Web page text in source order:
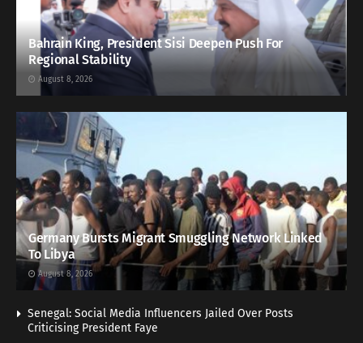
Bahrain King, President Sisi Deepen Push For
Regional Stability
August 8, 2026
Germany Bursts Migrant Smuggling Network Linked
To Libya
August 8, 2026
Senegal: Social Media Influencers Jailed Over Posts
Criticising President Faye